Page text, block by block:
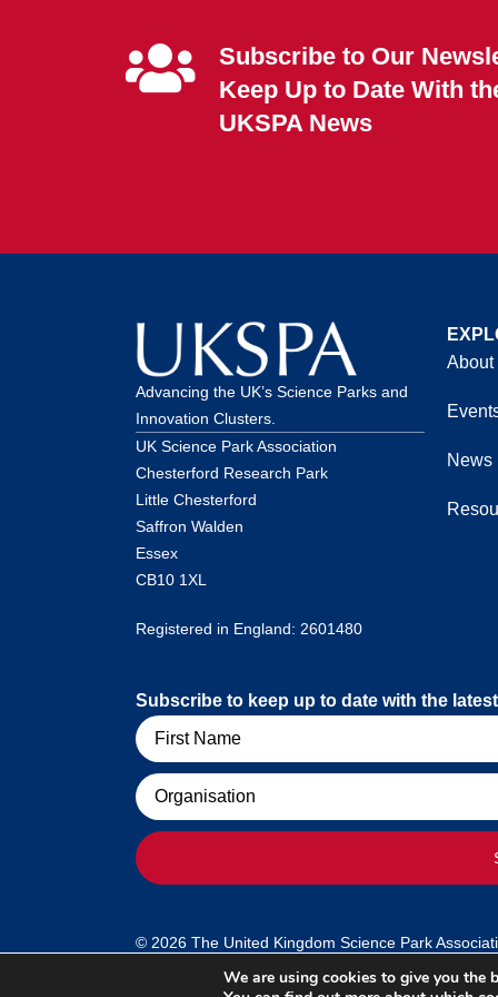
Subscribe to Our
Keep Up to Date With
UKSPA News
Advancing the UK’s Science Parks and
Innovation Clusters.
UK Science Park Association
Chesterford Research Park
Little Chesterford
Saffron Walden
Essex
CB10 1XL
Registered in England: 2601480
About
News
Subscribe to keep up to date with the
Name
Organisation
© 2026 The United Kingdom Science Park
We are using cookies to give you the